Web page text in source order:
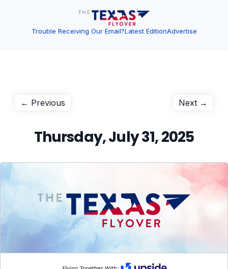
Trouble Receiving Our Email?Latest EditionAdvertise
Post
← Previous Next →
Thursday, July 31, 2025